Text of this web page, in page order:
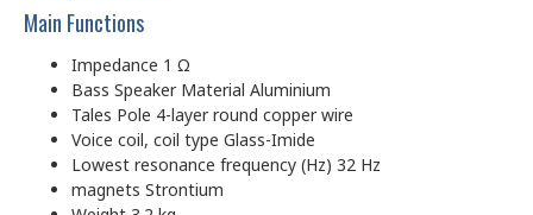
Main Functions
Impedance 1 Ω
Bass Speaker Material Aluminium
Tales Pole 4-layer round copper wire
Voice coil, coil type Glass-Imide
Lowest resonance frequency (Hz) 32 Hz
magnets Strontium